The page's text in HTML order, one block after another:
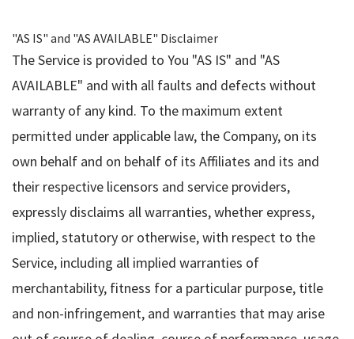
"AS IS" and "AS AVAILABLE" Disclaimer
The Service is provided to You "AS IS" and "AS
AVAILABLE" and with all faults and defects without
warranty of any kind. To the maximum extent
permitted under applicable law, the Company, on its
own behalf and on behalf of its Affiliates and its and
their respective licensors and service providers,
expressly disclaims all warranties, whether express,
implied, statutory or otherwise, with respect to the
Service, including all implied warranties of
merchantability, fitness for a particular purpose, title
and non-infringement, and warranties that may arise